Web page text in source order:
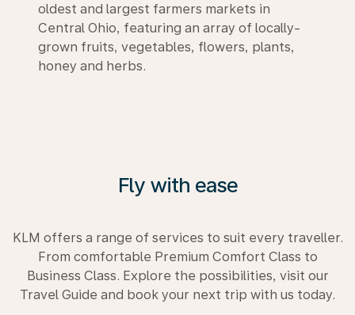
oldest and largest farmers markets in
Central Ohio, featuring an array of locally-
grown fruits, vegetables, flowers, plants,
honey and herbs.
Fly with ease
KLM offers a range of services to suit every traveller.
From comfortable Premium Comfort Class to
Business Class. Explore the possibilities, visit our
Travel Guide and book your next trip with us today.